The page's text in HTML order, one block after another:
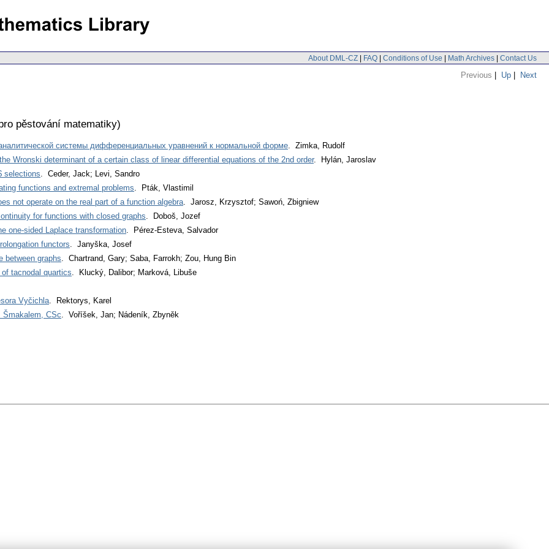
About DML-CZ | FAQ | Conditions of Use | Math Archives | Contact Us
Previous | Up | Next
pěstování matematiky)
системы дифференциальных уравнений к нормальной форме. Zimka, Rudolf
Wronski determinant of a certain class of linear differential equations of the 2nd order. Hylán, Jaroslav
selections. Ceder, Jack; Levi, Sandro
functions and extremal problems. Pták, Vlastimil
not operate on the real part of a function algebra. Jarosz, Krzysztof; Sawoń, Zbigniew
for functions with closed graphs. Doboš, Jozef
one-sided Laplace transformation. Pérez-Esteva, Salvador
functors. Janyška, Josef
between graphs. Chartrand, Gary; Saba, Farrokh; Zou, Hung Bin
tacnodal quartics. Klucký, Dalibor; Marková, Libuše
Vyčichla. Rektorys, Karel
Šmakalem, CSc. Voříšek, Jan; Nádeník, Zbyněk